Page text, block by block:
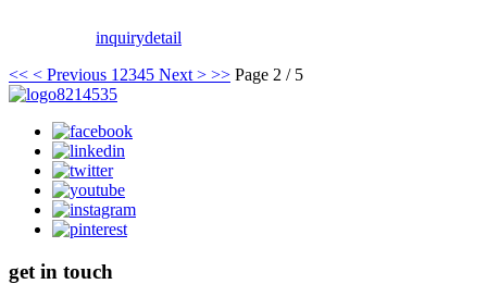
inquirydetail
<< < Previous 1 2345 Next > >> Page 2 / 5
get in touch